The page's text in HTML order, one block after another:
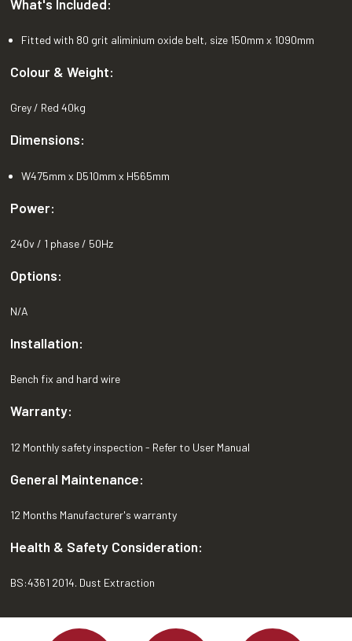
What's Included:
Fitted with 80 grit aliminium oxide belt, size 150mm x 1090mm
Colour & Weight:
Grey / Red 40kg
Dimensions:
W475mm x D510mm x H565mm
Power:
240v / 1 phase / 50Hz
Options:
N/A
Installation:
Bench fix and hard wire
Warranty:
12 Monthly safety inspection - Refer to User Manual
General Maintenance:
12 Months Manufacturer's warranty
Health & Safety Consideration:
BS:4361 2014. Dust Extraction